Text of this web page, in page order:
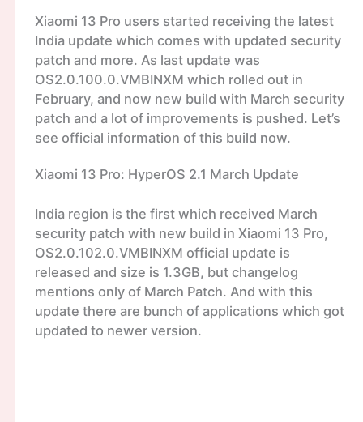
Xiaomi 13 Pro users started receiving the latest
India update which comes with updated security
patch and more. As last update was
OS2.0.100.0.VMBINXM which rolled out in
February, and now new build with March security
patch and a lot of improvements is pushed. Let’s
see official information of this build now.
Xiaomi 13 Pro: HyperOS 2.1 March Update
India region is the first which received March
security patch with new build in Xiaomi 13 Pro,
OS2.0.102.0.VMBINXM official update is
released and size is 1.3GB, but changelog
mentions only of March Patch. And with this
update there are bunch of applications which got
updated to newer version.